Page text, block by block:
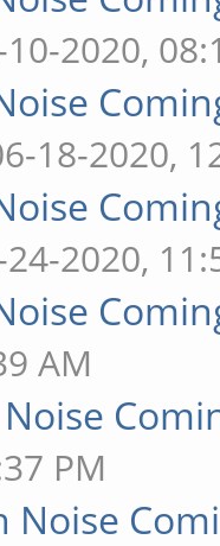
2020,
18-2020,
2020,
AM
PM
Noise